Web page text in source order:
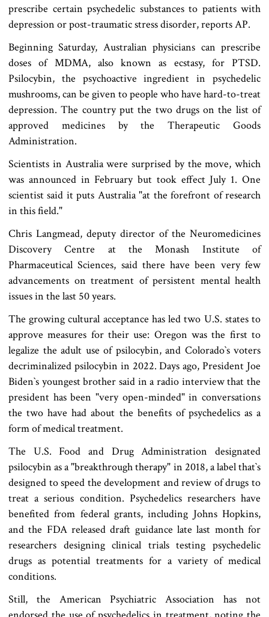
prescribe certain psychedelic substances to patients with
depression or post-traumatic stress disorder, reports AP.
Beginning Saturday, Australian physicians can prescribe
doses of MDMA, also known as ecstasy, for PTSD.
Psilocybin, the psychoactive ingredient in psychedelic
mushrooms, can be given to people who have hard-to-treat
depression. The country put the two drugs on the list of
approved medicines by the Therapeutic Goods
Administration.
Scientists in Australia were surprised by the move, which
was announced in February but took effect July 1. One
scientist said it puts Australia "at the forefront of research
in this field."
Chris Langmead, deputy director of the Neuromedicines
Discovery Centre at the Monash Institute of
Pharmaceutical Sciences, said there have been very few
advancements on treatment of persistent mental health
issues in the last 50 years.
The growing cultural acceptance has led two U.S. states to
approve measures for their use: Oregon was the first to
legalize the adult use of psilocybin, and Colorado‍‍`s voters
decriminalized psilocybin in 2022. Days ago, President Joe
Biden‍‍`s youngest brother said in a radio interview that the
president has been "very open-minded" in conversations
the two have had about the benefits of psychedelics as a
form of medical treatment.
The U.S. Food and Drug Administration designated
psilocybin as a "breakthrough therapy" in 2018, a label that‍‍`s
designed to speed the development and review of drugs to
treat a serious condition. Psychedelics researchers have
benefited from federal grants, including Johns Hopkins,
and the FDA released draft guidance late last month for
researchers designing clinical trials testing psychedelic
drugs as potential treatments for a variety of medical
conditions.
Still, the American Psychiatric Association has not